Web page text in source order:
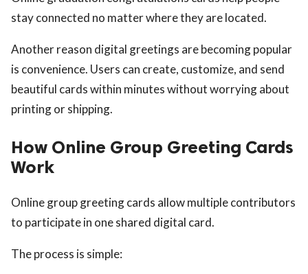
stay connected no matter where they are located.
Another reason digital greetings are becoming popular
is convenience. Users can create, customize, and send
beautiful cards within minutes without worrying about
printing or shipping.
How Online Group Greeting Cards
Work
Online group greeting cards allow multiple contributors
to participate in one shared digital card.
The process is simple: